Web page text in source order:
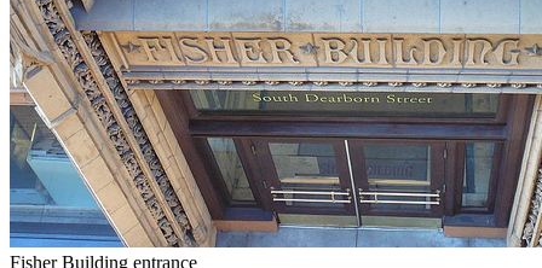
Fisher Building entrance